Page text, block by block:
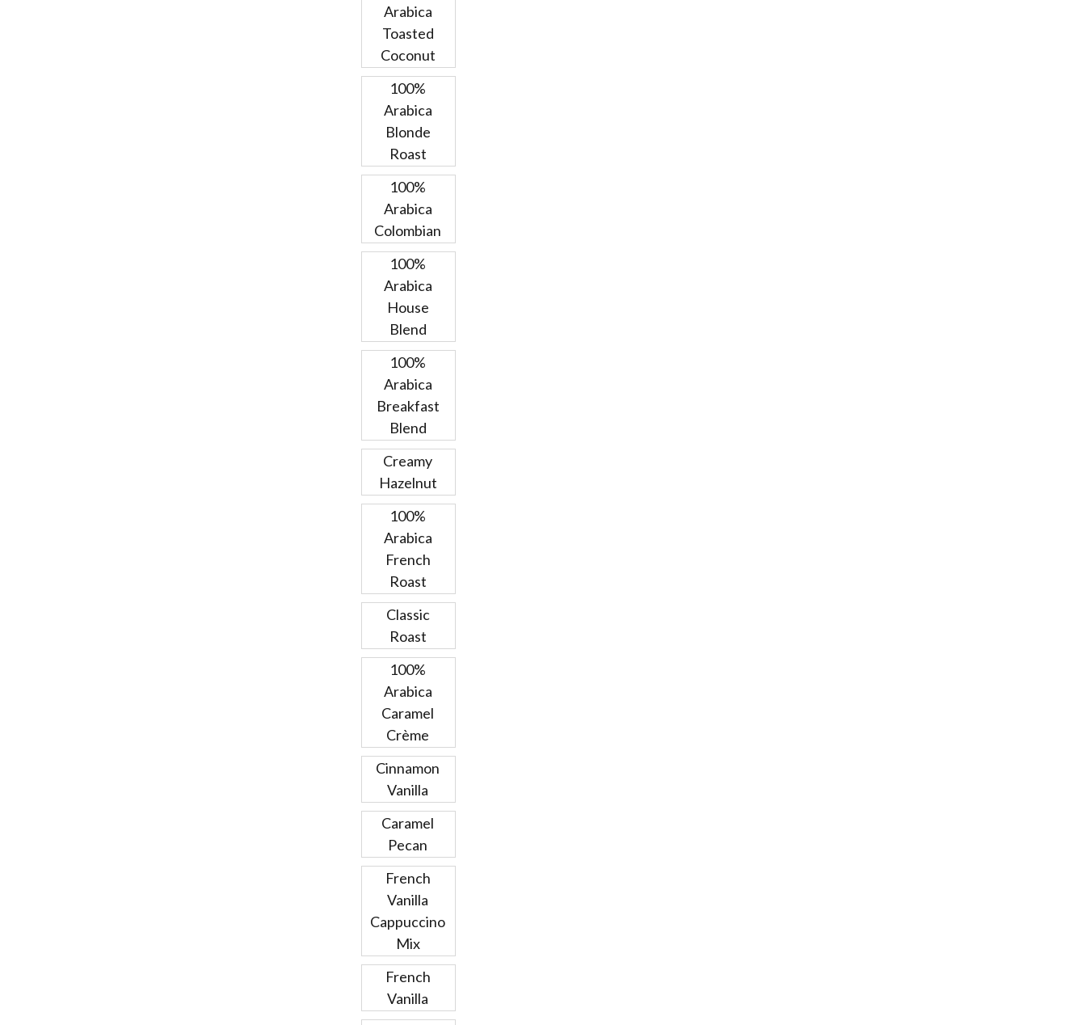
Arabica
Toasted
Coconut
100%
Arabica
Blonde
Roast
100%
Arabica
Colombian
100%
Arabica
House
Blend
100%
Arabica
Breakfast
Blend
Creamy
Hazelnut
100%
Arabica
French
Roast
Classic
Roast
100%
Arabica
Caramel
Crème
Cinnamon
Vanilla
Caramel
Pecan
French
Vanilla
Cappuccino
Mix
French
Vanilla